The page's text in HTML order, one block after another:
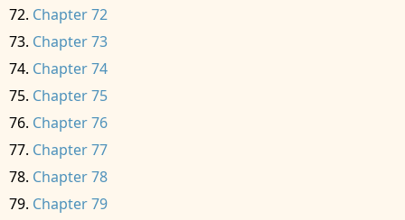
Chapter 72
Chapter 73
Chapter 74
Chapter 75
Chapter 76
Chapter 77
Chapter 78
Chapter 79